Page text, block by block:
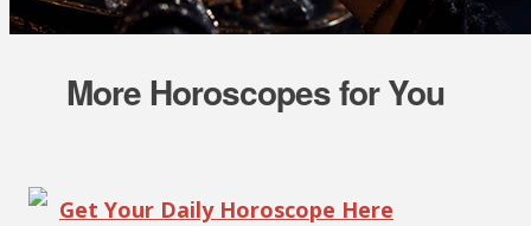
More Horoscopes for You
Get Your Daily Horoscope Here